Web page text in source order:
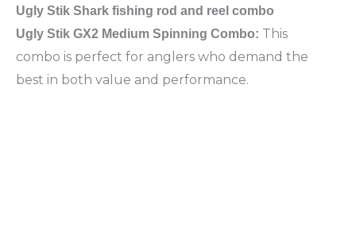
Ugly Stik Shark fishing rod and reel combo
Ugly Stik GX2 Medium Spinning Combo: This
combo is perfect for anglers who demand the
best in both value and performance.